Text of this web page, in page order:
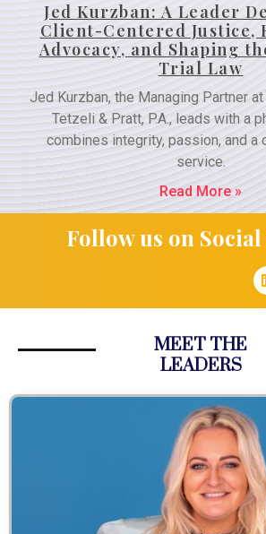
Jed Kurzban: A Leader
Client-Centered Justice,
Advocacy, and Shaping
Trial Law
Jed Kurzban, the Managing Partner
Tetzeli & Pratt, P.A., leads with a
combines integrity, passion, and a
service.
Read More »
Follow us on
MEET THE
LEADERS